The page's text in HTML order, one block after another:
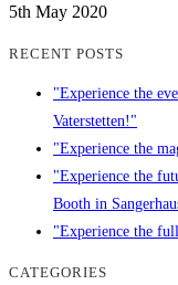
5th May 2020
RECENT POSTS
"Experience the
Vaterstetten!"
"Experience the
"Experience the
Booth in
"Experience the
CATEGORIES